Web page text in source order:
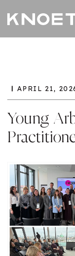
APRIL 21,
Young